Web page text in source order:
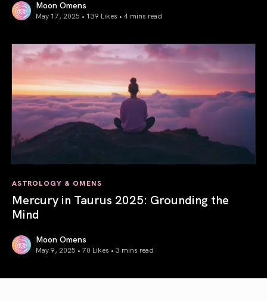
Moon Omens
May 17, 2025 • 139 Likes • 4 mins read
ASTROLOGY & OMENS
Mercury in Taurus 2025: Grounding the
Mind
Moon Omens
May 9, 2025 • 70 Likes • 3 mins read